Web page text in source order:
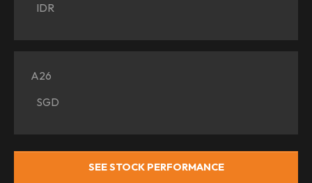
IDR
A26
SGD
SEE STOCK PERFORMANCE